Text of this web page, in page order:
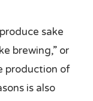
sake
brewing,” or
production of
is also